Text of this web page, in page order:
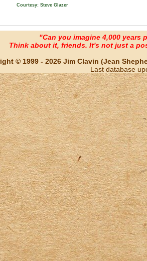
Courtesy: Steve Glazer
"Can you imagine 4,000 years
Think about it, friends. It's not just a
© 1999 - 2026 Jim Clavin (Jean
Last database